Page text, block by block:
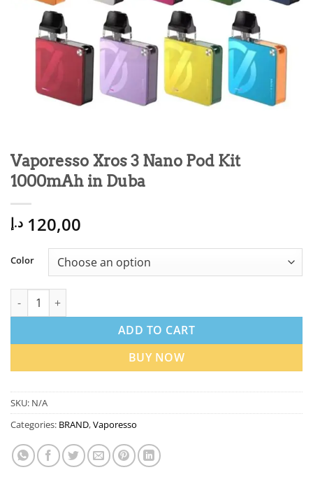
Vaporesso Xros 3 Nano Pod Kit
1000mAh in Duba
120,00 د.إ
Color
Vaporesso Xros 3 Nano Pod Kit 1000mAh in Duba quantity
ADD TO CART
BUY NOW
SKU: N/A
Categories: BRAND,Vaporesso